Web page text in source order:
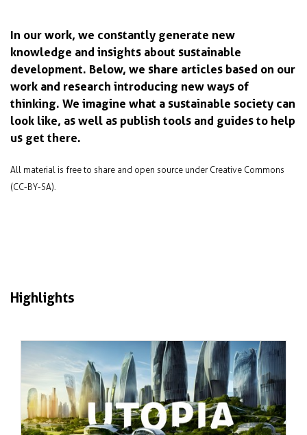
In our work, we constantly generate new
knowledge and insights about sustainable
development. Below, we share articles based on our
work and research introducing new ways of
thinking. We imagine what a sustainable society can
look like, as well as publish tools and guides to help
us get there.
All material is free to share and open source under Creative Commons
(CC-BY-SA).
Highlights
design